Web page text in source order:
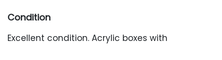
Condition
Excellent condition. Acrylic boxes with